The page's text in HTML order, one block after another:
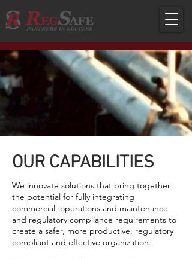
OUR CAPABILITIES
We innovate solutions that bring together
the potential for fully integrating
commercial, operations and maintenance
and regulatory compliance requirements to
create a safer, more productive, regulatory
compliant and effective organization.